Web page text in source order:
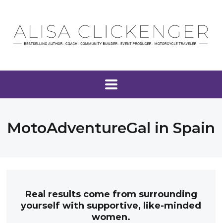
MotoAdventureGal in Spain
Real results come from surrounding
yourself with supportive, like-minded
women.